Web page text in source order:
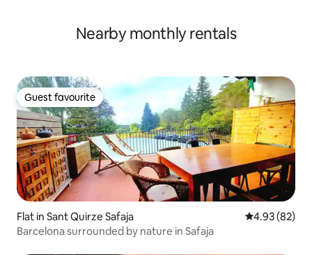
Nearby monthly rentals
Guest favourite
Guest favourite
Flat in Sant Quirze Safaja 4.93 out of 5
4.93 (82)
Barcelona surrounded by nature in Safaja